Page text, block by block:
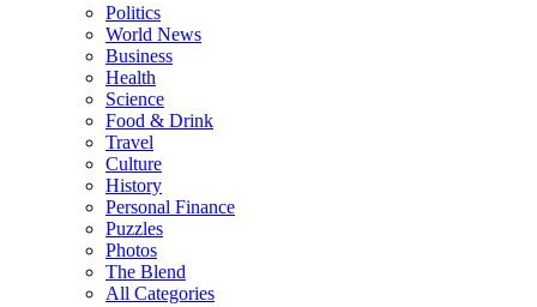
Politics
World News
Business
Health
Science
Food & Drink
Travel
Culture
History
Personal Finance
Puzzles
Photos
The Blend
All Categories